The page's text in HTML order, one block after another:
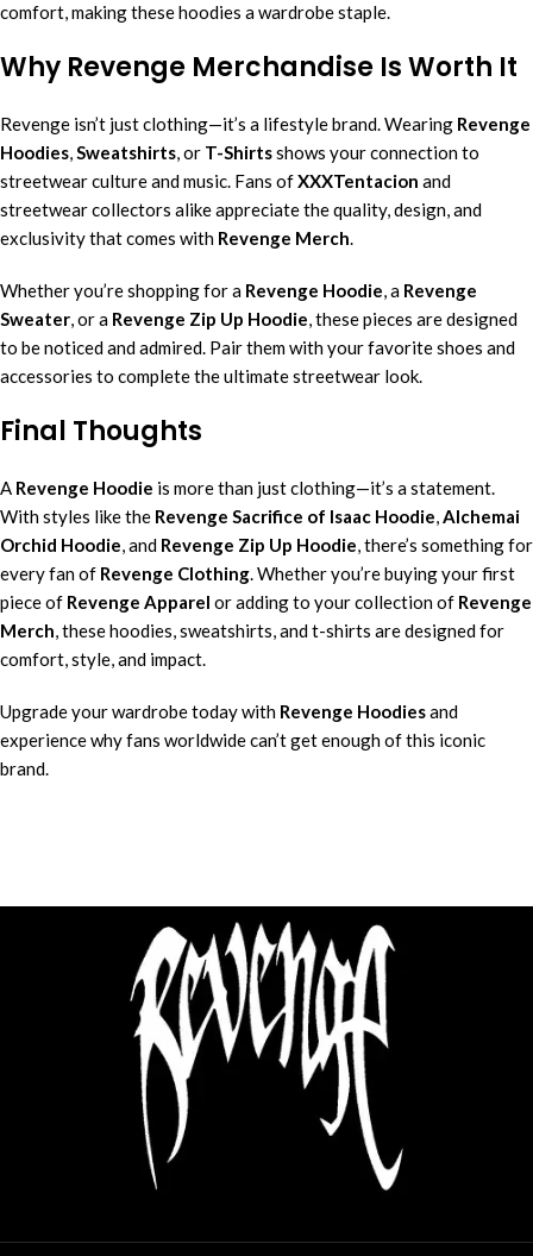
comfort, making these hoodies a wardrobe staple.
Why Revenge Merchandise Is Worth It
Revenge isn’t just clothing—it’s a lifestyle brand. Wearing Revenge
Hoodies,Sweatshirts, or T-Shirtsshows your connection to
streetwear culture and music. Fans ofXXXTentacion and
streetwear collectors alike appreciate the quality, design, and
exclusivity that comes with Revenge Merch.
Whether you’re shopping for a Revenge Hoodie, a Revenge
Sweater, or a Revenge Zip Up Hoodie, these pieces are designed
to be noticed and admired. Pair them with your favorite shoes and
accessories to complete the ultimate streetwear look.
Final Thoughts
A Revenge Hoodie is more than just clothing—it’s a statement.
With styles like the Revenge Sacrifice of Isaac Hoodie,Alchemai
Orchid Hoodie, and Revenge Zip Up Hoodie, there’s something for
every fan of Revenge Clothing. Whether you’re buying your first
piece of Revenge Apparel or adding to your collection of Revenge
Merch, these hoodies, sweatshirts, and t-shirts are designed for
comfort, style, and impact.
Upgrade your wardrobe today with Revenge Hoodiesand
experience why fans worldwide can’t get enough of this iconic
brand.